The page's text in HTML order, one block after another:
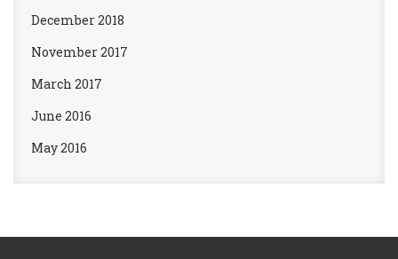
December 2018
November 2017
March 2017
June 2016
May 2016